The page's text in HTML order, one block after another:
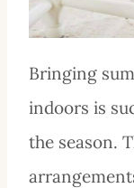
Bringing
indoors is
the season.